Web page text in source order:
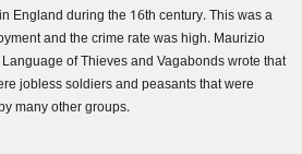
England during the 16th century. This was a
and the crime rate was high. Maurizio
of Thieves and Vagabonds wrote that
jobless soldiers and peasants that were
many other groups.